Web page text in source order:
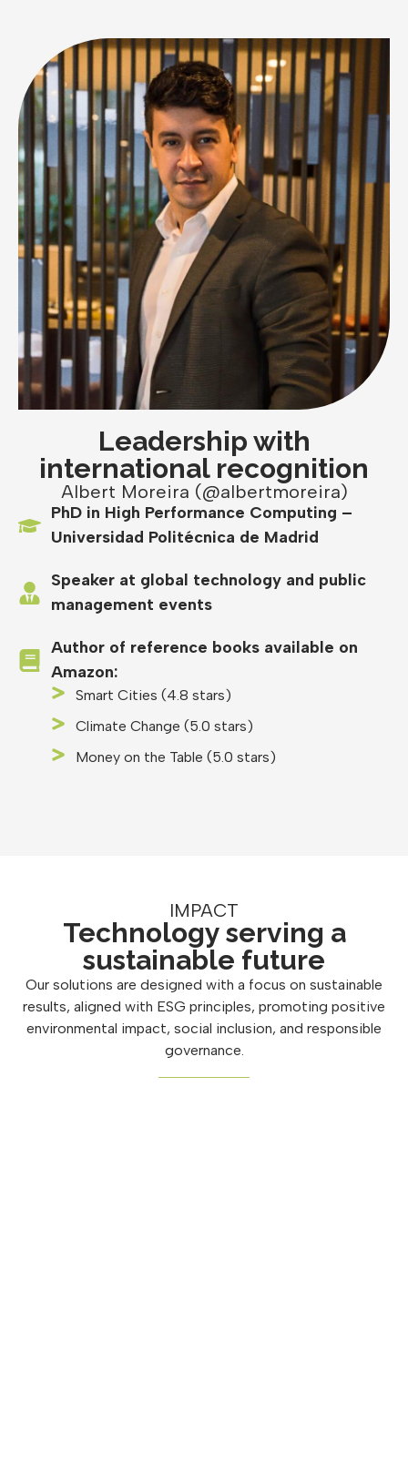
Leadership with
international recognition
Albert Moreira (@albertmoreira)
PhD in High Performance Computing –
Universidad Politécnica de Madrid
Speaker at global technology and public
management events
Author of reference books available on
Amazon:
Smart Cities (4.8 stars)
Climate Change (5.0 stars)
Money on the Table (5.0 stars)
IMPACT
Technology serving a
sustainable future
Our solutions are designed with a focus on sustainable
results, aligned with ESG principles, promoting positive
environmental impact, social inclusion, and responsible
governance.